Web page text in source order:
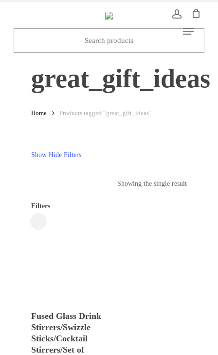
Menu
great_gift_ideas
Home Products tagged “great_gift_ideas”
Show Hide Filters
Showing the single result
Filters
Fused Glass Drink
Stirrers/Swizzle
Sticks/Cocktail
Stirrers/Set of